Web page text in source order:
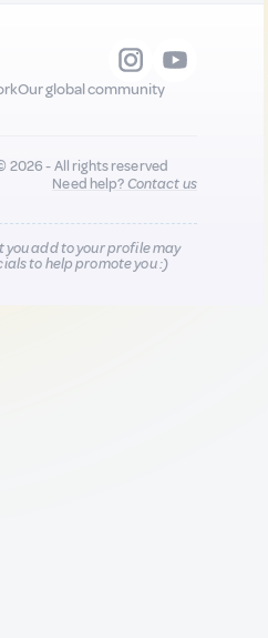
Our global community
2026 - All rights reserved
Need help?Contact us
you add to your profile may
to help promote you :)